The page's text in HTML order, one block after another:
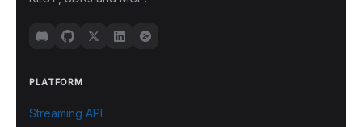
PLATFORM
Streaming API